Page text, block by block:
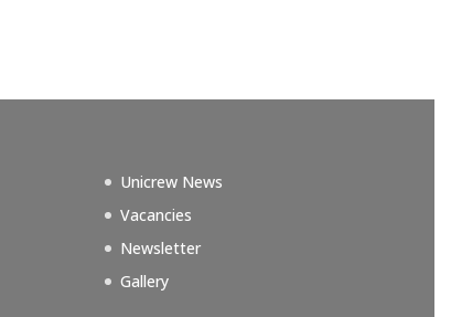
Unicrew News
Vacancies
Newsletter
Gallery